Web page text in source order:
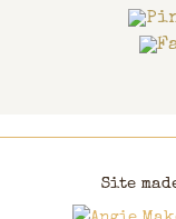
Site